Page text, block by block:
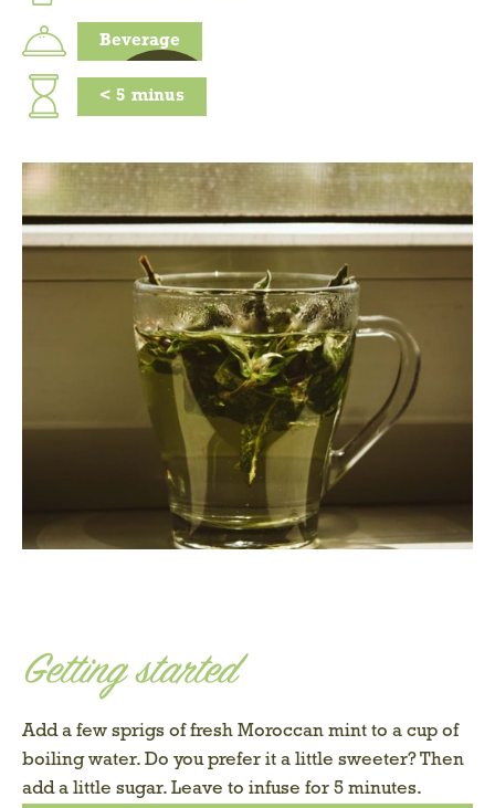
Beverage
< 5 minus
Getting started
Add a few sprigs of fresh Moroccan mint to a cup of
boiling water. Do you prefer it a little sweeter? Then
add a little sugar. Leave to infuse for 5 minutes.